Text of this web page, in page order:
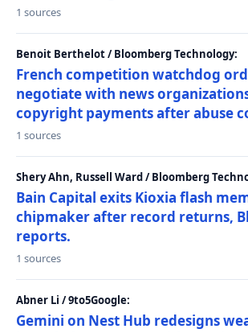
1 sources
Benoit Berthelot / Bloomberg Technology:
French competition watchdog
negotiate with news
copyright payments after abuse
1 sources
Shery Ahn, Russell Ward / Bloomberg
Bain Capital exits Kioxia flash
chipmaker after record returns,
reports.
1 sources
Abner Li / 9to5Google:
Gemini on Nest Hub redesigns